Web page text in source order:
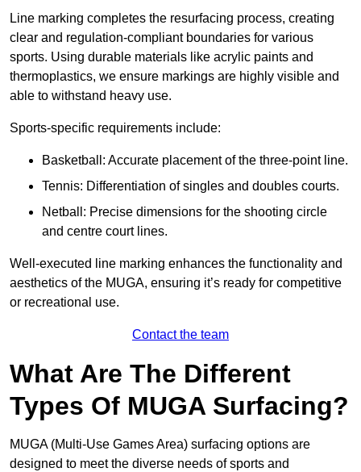
Line marking completes the resurfacing process, creating
clear and regulation-compliant boundaries for various
sports. Using durable materials like acrylic paints and
thermoplastics, we ensure markings are highly visible and
able to withstand heavy use.
Sports-specific requirements include:
Basketball: Accurate placement of the three-point line.
Tennis: Differentiation of singles and doubles courts.
Netball: Precise dimensions for the shooting circle
and centre court lines.
Well-executed line marking enhances the functionality and
aesthetics of the MUGA, ensuring it’s ready for competitive
or recreational use.
Contact the team
What Are The Different
Types Of MUGA Surfacing?
MUGA (Multi-Use Games Area) surfacing options are
designed to meet the diverse needs of sports and